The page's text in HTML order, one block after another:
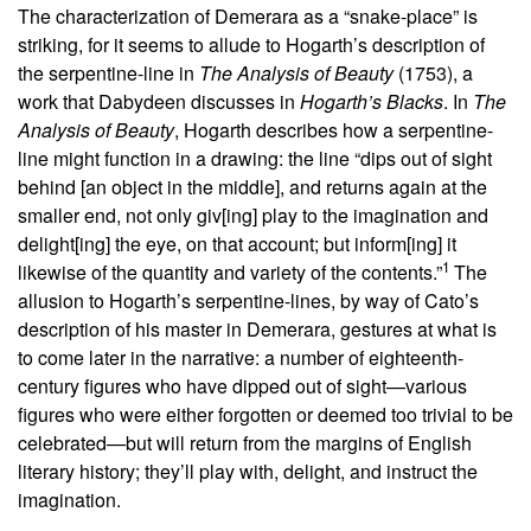
The characterization of Demerara as a “snake-place” is
striking, for it seems to allude to Hogarth’s description of
the serpentine-line in The Analysis of Beauty(1753), a
work that Dabydeen discusses in Hogarth’s Blacks. In The
Analysis of Beauty, Hogarth describes how a serpentine-
line might function in a drawing: the line “dips out of sight
behind [an object in the middle], and returns again at the
smaller end, not only giv[ing] play to the imagination and
delight[ing] the eye, on that account; but inform[ing] it
likewise of the quantity and variety of the contents.”1 The
allusion to Hogarth’s serpentine-lines, by way of Cato’s
description of his master in Demerara, gestures at what is
to come later in the narrative: a number of eighteenth-
century figures who have dipped out of sight—various
figures who were either forgotten or deemed too trivial to be
celebrated—but will return from the margins of English
literary history; they’ll play with, delight, and instruct the
imagination.